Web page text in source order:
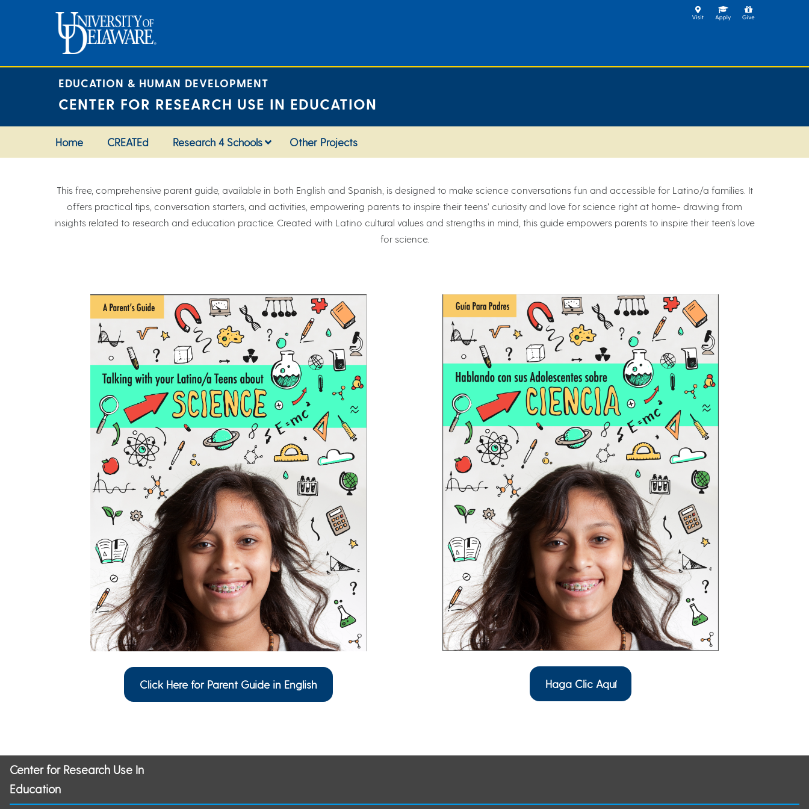
EDUCATION & HUMAN DEVELOPMENT
CENTER FOR RESEARCH USE IN EDUCATION
Home CREATEd Research 4 Schools Other Projects
This free, comprehensive parent guide, available in both English and Spanish, is designed to make science conversations fun and accessible for Latino/a families. It
offers practical tips, conversation starters, and activities, empowering parents to inspire their teens’ curiosity and love for science right at home- drawing from
insights related to research and education practice. Created with Latino cultural values and strengths in mind, this guide empowers parents to inspire their teen’s love
for science.
Click Here for Parent Guide in English Haga Clic Aquí
Center for Research Use In
Education